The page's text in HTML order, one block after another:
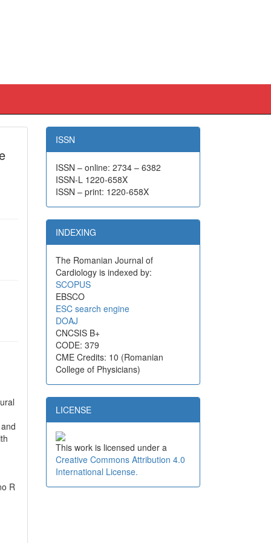
R
ISSN
ISSN – online: 2734 – 6382
ISSN-L 1220-658X
ISSN – print: 1220-658X
INDEXING
The Romanian Journal of
Cardiology is indexed by:
SCOPUS
EBSCO
ESC search engine
DOAJ
CNCSIS B+
CODE: 379
CME Credits: 10 (Romanian
College of Physicians)
LICENSE
This work is licensed under a
Creative Commons Attribution 4.0
International License.